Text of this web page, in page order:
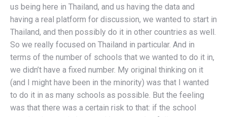
us being here in Thailand, and us having the data and
having a real platform for discussion, we wanted to start in
Thailand, and then possibly do it in other countries as well.
So we really focused on Thailand in particular. And in
terms of the number of schools that we wanted to do it in,
we didn’t have a fixed number. My original thinking on it
(and I might have been in the minority) was that I wanted
to do it in as many schools as possible. But the feeling
was that there was a certain risk to that: if the school